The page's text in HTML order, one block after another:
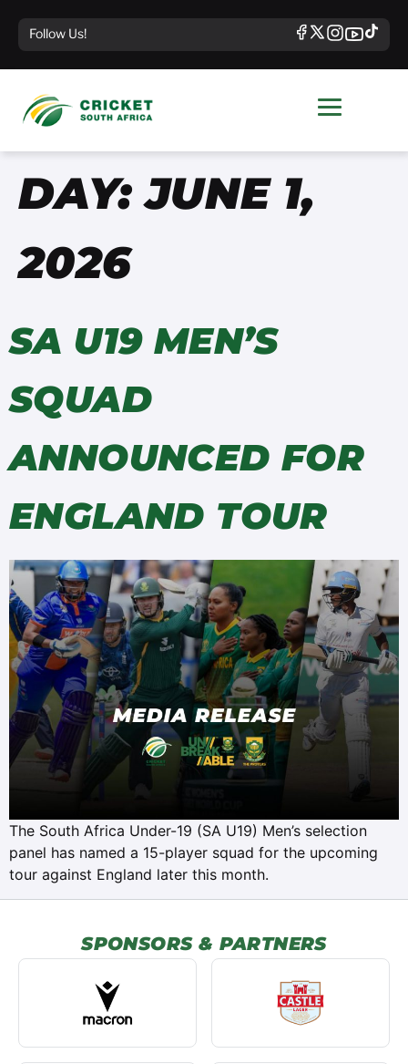
Follow Us!
DAY:JUNE 1,
2026
SA U19 MEN’S
SQUAD
ANNOUNCED FOR
ENGLAND TOUR
The South Africa Under-19 (SA U19) Men’s selection
panel has named a 15-player squad for the upcoming
tour against England later this month.
SPONSORS & PARTNERS